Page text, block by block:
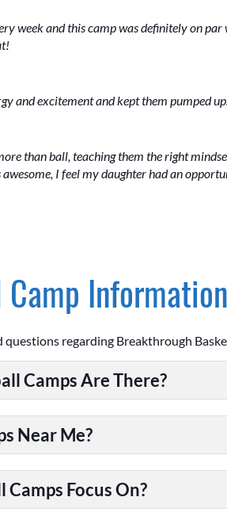
week and this camp was definitely on
and excitement and kept them pumped up.
than ball, teaching them the right
I feel my daughter had an
regarding Breakthrough
Camps Are There?
Near Me?
Focus On?